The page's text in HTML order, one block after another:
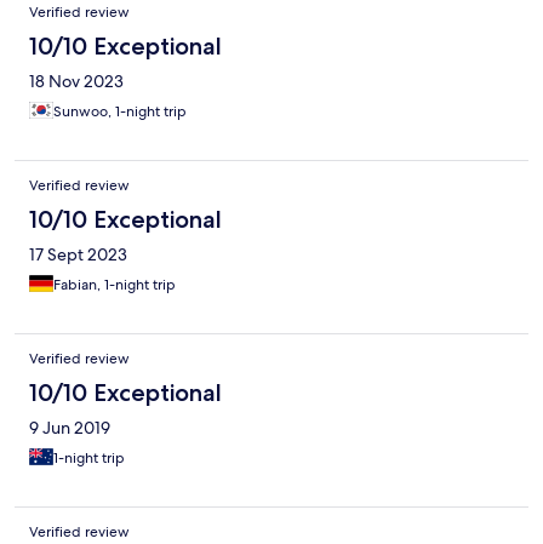
Verified review
10/10 Exceptional
18 Nov 2023
Sunwoo, 1-night trip
Verified review
10/10 Exceptional
17 Sept 2023
Fabian, 1-night trip
Verified review
10/10 Exceptional
9 Jun 2019
1-night trip
Verified review